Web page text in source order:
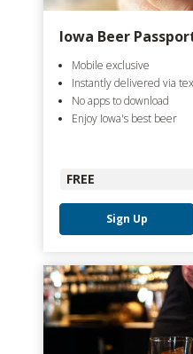
Iowa Beer
Mobile exclusive
Instantly delivered via
No apps to download
Enjoy Iowa's best beer
FREE
Sign Up